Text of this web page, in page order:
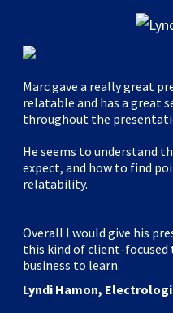
Marc gave a really great
relatable and has a great
throughout the
He seems to understand
expect, and how to find
relatability.
Overall I would give his
this kind of client-
business to learn.
Lyndi Hamon,